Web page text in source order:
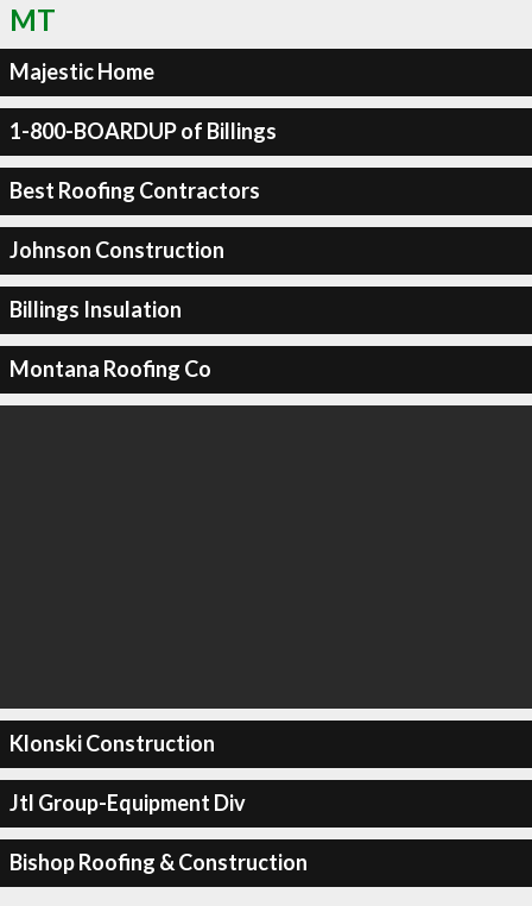
MT
Majestic Home
1-800-BOARDUP of Billings
Best Roofing Contractors
Johnson Construction
Billings Insulation
Montana Roofing Co
Klonski Construction
Jtl Group-Equipment Div
Bishop Roofing & Construction